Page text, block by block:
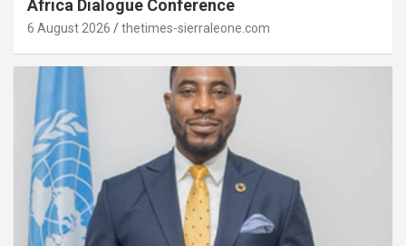
Africa Dialogue Conference
6 August 2026 thetimes-sierraleone.com